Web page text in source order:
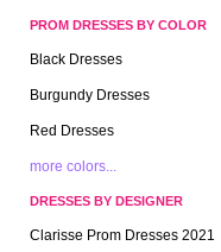
PROM DRESSES BY COLOR
Black Dresses
Burgundy Dresses
Red Dresses
more colors...
DRESSES BY DESIGNER
Clarisse Prom Dresses 2021